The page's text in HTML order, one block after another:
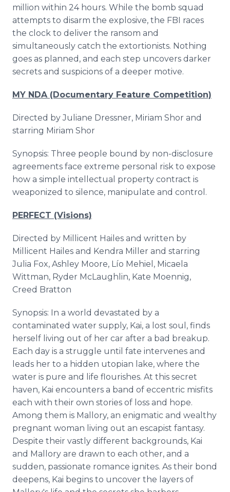
million within 24 hours. While the bomb squad
attempts to disarm the explosive, the FBI races
the clock to deliver the ransom and
simultaneously catch the extortionists. Nothing
goes as planned, and each step uncovers darker
secrets and suspicions of a deeper motive.
MY NDA (Documentary Feature Competition)
Directed by Juliane Dressner, Miriam Shor and
starring Miriam Shor
Synopsis: Three people bound by non-disclosure
agreements face extreme personal risk to expose
how a simple intellectual property contract is
weaponized to silence, manipulate and control.
PERFECT (Visions)
Directed by Millicent Hailes and written by
Millicent Hailes and Kendra Miller and starring
Julia Fox, Ashley Moore, Lío Mehiel, Micaela
Wittman, Ryder McLaughlin, Kate Moennig,
Creed Bratton
Synopsis: In a world devastated by a
contaminated water supply, Kai, a lost soul, finds
herself living out of her car after a bad breakup.
Each day is a struggle until fate intervenes and
leads her to a hidden utopian lake, where the
water is pure and life flourishes. At this secret
haven, Kai encounters a band of eccentric misfits
each with their own stories of loss and hope.
Among them is Mallory, an enigmatic and wealthy
pregnant woman living out an escapist fantasy.
Despite their vastly different backgrounds, Kai
and Mallory are drawn to each other, and a
sudden, passionate romance ignites. As their bond
deepens, Kai begins to uncover the layers of